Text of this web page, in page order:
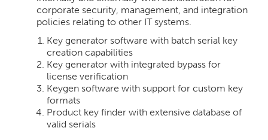
corporate security, management, and integration
policies relating to other IT systems.
Key generator software with batch serial key
creation capabilities
Key generator with integrated bypass for
license verification
Keygen software with support for custom key
formats
Product key finder with extensive database of
valid serials